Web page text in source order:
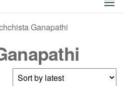
Ganapathi